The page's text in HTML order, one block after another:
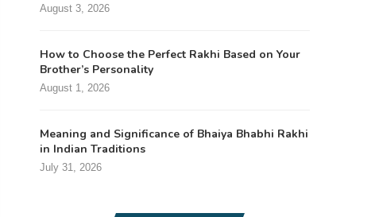
August 3, 2026
How to Choose the Perfect Rakhi Based on Your
Brother’s Personality
August 1, 2026
Meaning and Significance of Bhaiya Bhabhi Rakhi
in Indian Traditions
July 31, 2026